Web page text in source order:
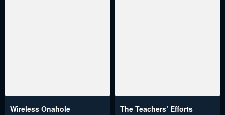
Wireless Onahole
The Teachers’ Efforts